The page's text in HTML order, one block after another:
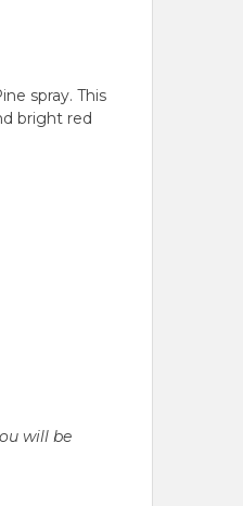
spray. This
bright red
will be